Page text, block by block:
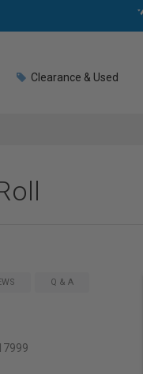
Clearance & Used
Q & A